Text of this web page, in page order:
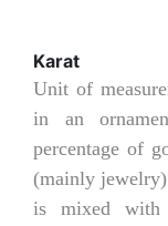
Karat
Unit of
in an
percentage of
(mainly
is mixed with